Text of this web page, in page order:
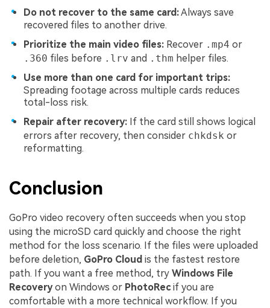
Do not recover to the same card:Always save
recovered files to another drive.
Prioritize the main video files: Recover .mp4 or
.360 files before .lrv and .thm helper files.
Use more than one card for important trips:
Spreading footage across multiple cards reduces
total-loss risk.
Repair after recovery: If the card still shows logical
errors after recovery, then consider chkdsk or
reformatting.
Conclusion
GoPro video recovery often succeeds when you stop
using the microSD card quickly and choose the right
method for the loss scenario. If the files were uploaded
before deletion, GoPro Cloud is the fastest restore
path. If you want a free method, try Windows File
Recoveryon Windows or PhotoRecif you are
comfortable with a more technical workflow. If you